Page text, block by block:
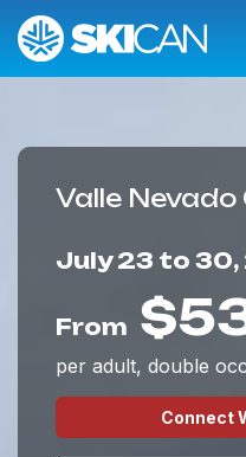
Valle Nevado
July 23 to
From
per adult, double
Connect